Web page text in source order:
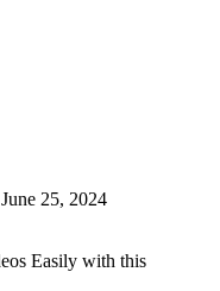
June 25, 2024